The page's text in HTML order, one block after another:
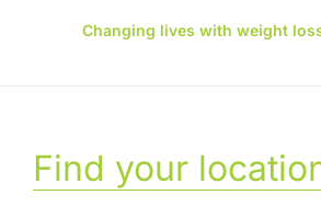
Changing lives with weight
Find your